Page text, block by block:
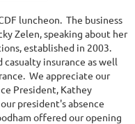
luncheon. The business
Zelen, speaking about her
established in 2003.
insurance as well
We appreciate our
President, Kathey
president's absence
offered our opening